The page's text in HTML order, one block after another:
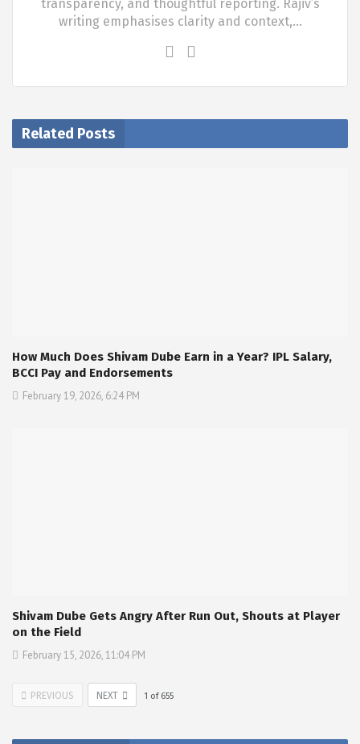
transparency, and thoughtful reporting. Rajiv’s
writing emphasises clarity and context,…
Related Posts
How Much Does Shivam Dube Earn in a Year? IPL Salary,
BCCI Pay and Endorsements
February 19, 2026, 6:24 PM
Shivam Dube Gets Angry After Run Out, Shouts at Player
on the Field
February 15, 2026, 11:04 PM
PREVIOUS NEXT 1 of 655